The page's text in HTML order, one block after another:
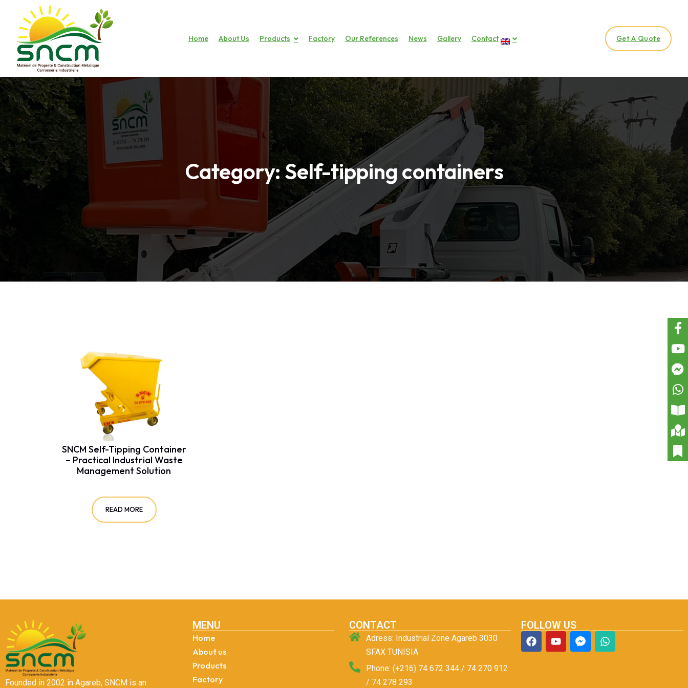
Home About Us Products Factory Our References News Gallery Contact Get A Quote
Category:Self-tipping containers
SNCM Self-Tipping Container
– Practical Industrial Waste
Management Solution
READ MORE
Founded in 2002 in Agareb, SNCM is an
MENU
Home
About us
Products
Factory
CONTACT
Adress: Industrial Zone Agareb 3030
SFAX TUNISIA
Phone: (+216) 74 672 344 / 74 270 912
/ 74 278 293
FOLLOW US